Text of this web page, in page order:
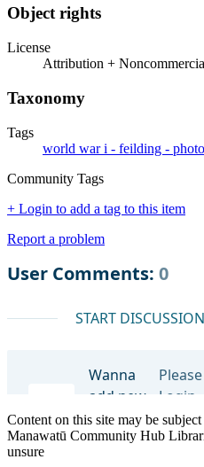
Object rights
License
Attribution +
Taxonomy
Tags
world war i - feilding -
Community Tags
+ Login to add a tag to this item
Report a problem
Content on this site may be
Manawatū Community Hub
unsure